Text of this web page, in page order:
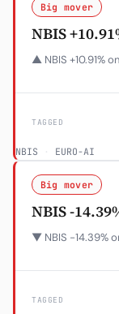
Big mover
NBIS
▲ NBIS +10.91%
TAGGED
NBIS · EURO-AI
Big mover
NBIS -
▼ NBIS -14.39%
TAGGED